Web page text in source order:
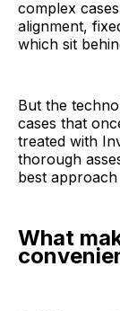
complex
alignment,
which sit
But the
cases that
treated with
thorough
best
What